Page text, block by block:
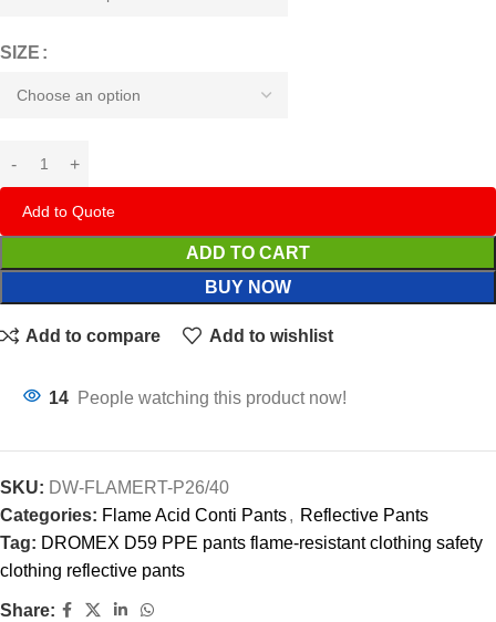
SIZE
Add to Quote
ADD TO CART
BUY NOW
Add to compare Add to wishlist
14 People watching this product now!
SKU: DW-FLAMERT-P26/40
Categories: Flame Acid Conti Pants, Reflective Pants
Tag: DROMEX D59 PPE pants flame-resistant clothing safety
clothing reflective pants
Share: